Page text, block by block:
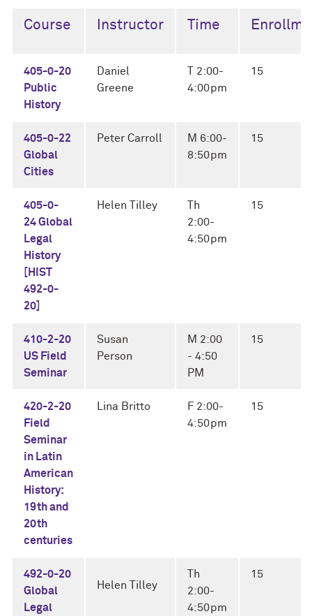
Course Instructor Time
405-0-20
Public
History
Daniel
Greene
T 2:00-
4:00pm
15
405-0-22
Global
Cities
Peter Carroll
M 6:00-
8:50pm
15
405-0-
24 Global
Legal
History
[HIST
492-0-
20]
Helen Tilley
Th
2:00-
4:50pm
15
410-2-20
US Field
Seminar
Susan
Person
M 2:00
- 4:50
PM
15
420-2-20
Field
Seminar
in Latin
American
History:
19th and
20th
centuries
Lina Britto
F 2:00-
4:50pm
15
492-0-20
Global
Legal
Helen Tilley
Th
2:00-
4:50pm
15